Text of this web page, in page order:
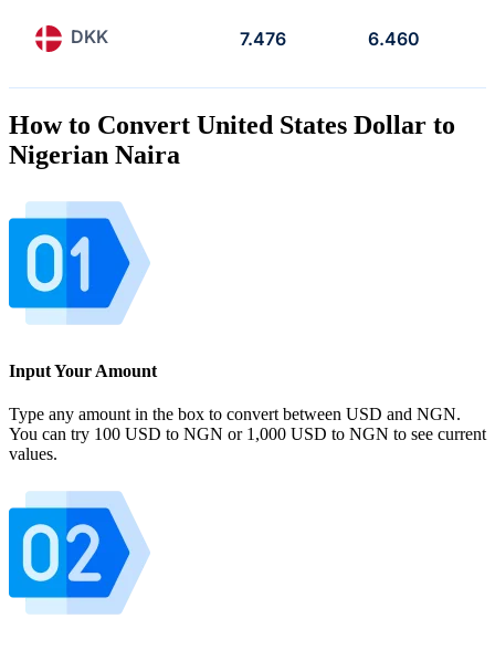
DKK 7.476 6.460
How to Convert United States Dollar to
Nigerian Naira
Input Your Amount
Type any amount in the box to convert between USD and NGN.
You can try 100 USD to NGN or 1,000 USD to NGN to see current
values.